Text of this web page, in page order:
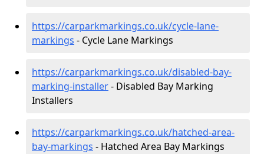
https://carparkmarkings.co.uk/cycle-lane-
markings - Cycle Lane Markings
https://carparkmarkings.co.uk/disabled-bay-
marking-installer- Disabled Bay Marking
Installers
https://carparkmarkings.co.uk/hatched-area-
bay-markings - Hatched Area Bay Markings